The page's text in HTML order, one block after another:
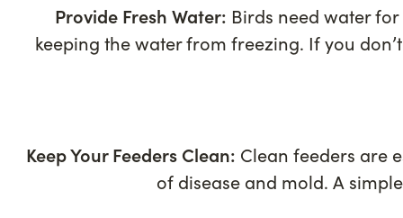
Provide Fresh Water: Birds need water
keeping the water from freezing. If you
Keep Your Feeders Clean: Clean feeders are
of disease and mold. A